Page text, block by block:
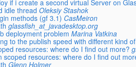
if i create a second virtual Server on
idle thread Oleksiy Stashok
methods (gf 3.1) CasMeiron
glassfish_at_javadesktop.org
deployment problem Marina Vatkina
to the publish speed with different kind
resources: where do I find out more?
scoped resources: where do I find out
Glenn Holmer